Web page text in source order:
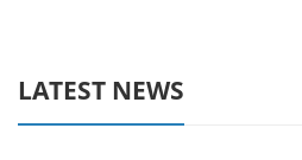
LATEST NEWS